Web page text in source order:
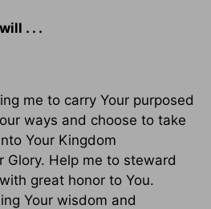
. . .
me to carry Your purposed
ways and choose to take
Your Kingdom
Glory. Help me to steward
great honor to You.
Your wisdom and